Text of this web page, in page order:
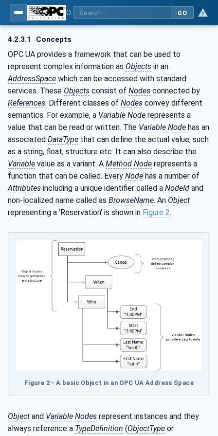
GO
4.2.3.1 Concepts
OPC UA provides a framework that can be used to
represent complex information as Objects in an
AddressSpace which can be accessed with standard
services. These Objects consist of Nodes connected by
References. Different classes of Nodes convey different
semantics. For example, a Variable Node represents a
value that can be read or written. The Variable Node has an
associated DataType that can define the actual value, such
as a string, float, structure etc. It can also describe the
Variable value as a variant. A Method Node represents a
function that can be called. Every Node has a number of
Attributes including a unique identifier called a NodeId and
non-localized name called as BrowseName. An Object
representing a 'Reservation' is shown in Figure 2.
Figure 2 - A basic Object in an OPC UA Address Space
Object and Variable Nodes represent instances and they
always reference a TypeDefinition (ObjectType or